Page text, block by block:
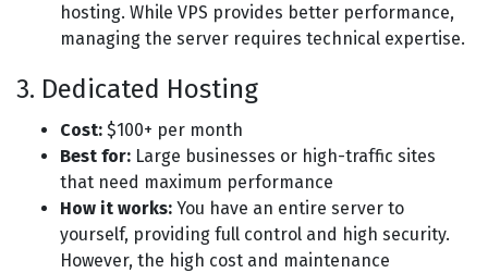
hosting. While VPS provides better performance,
managing the server requires technical expertise.
3. Dedicated Hosting
Cost: $100+ per month
Best for: Large businesses or high-traffic sites
that need maximum performance
How it works: You have an entire server to
yourself, providing full control and high security.
However, the high cost and maintenance